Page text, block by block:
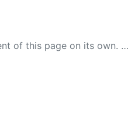
technology, and as a result, the article may contain accidental inaccuracies or errors. We urge you to help us improve our site by reporting any inaccuracies you find using the "